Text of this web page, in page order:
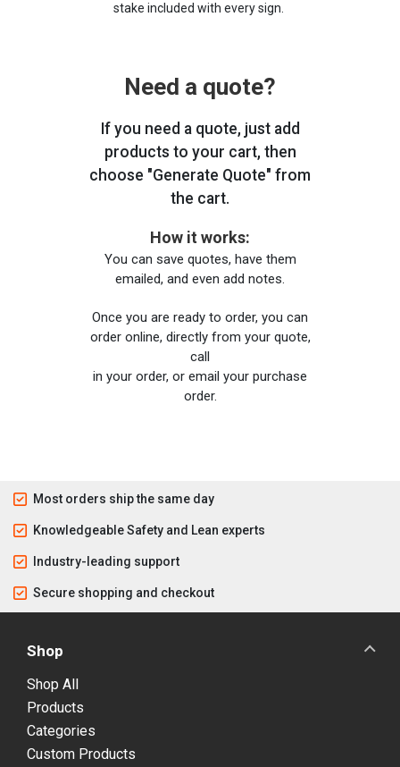
stake included with every sign.
Need a quote?
If you need a quote, just add
products to your cart, then
choose "Generate Quote" from
the cart.
How it works:
You can save quotes, have them
emailed, and even add notes.
Once you are ready to order, you can
order online, directly from your quote,
call
in your order, or email your purchase
order.
Most orders ship the same day
Knowledgeable Safety and Lean experts
Industry-leading support
Secure shopping and checkout
Shop
Shop All
Products
Categories
Custom Products